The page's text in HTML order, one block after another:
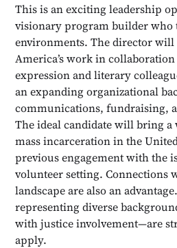
This is an exciting leadership
visionary program builder who
environments. The director
America’s work in
expression and literary
an expanding organizational
communications, fundraising,
The ideal candidate will bring
mass incarceration in the
previous engagement with the
volunteer setting. Connections
landscape are also an
representing diverse
with justice involvement—are
apply.